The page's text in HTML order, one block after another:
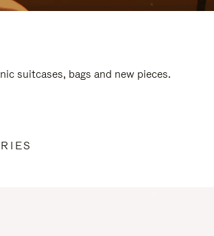
suitcases, bags and new pieces.